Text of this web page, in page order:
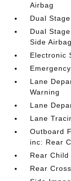
Airbag
Dual
Dual
Side
Electronic
Lane
Warning
Lane
Lane
Outboard
inc: Rear
Rear
Rear